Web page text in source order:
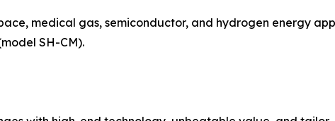
medical gas, semiconductor, and hydrogen energy
SH-CM).